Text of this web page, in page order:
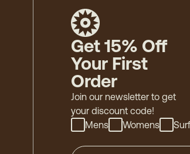
Get 15% Off
Your First
Order
Join our newsletter to get
your discount code!
Mens
Womens Surf